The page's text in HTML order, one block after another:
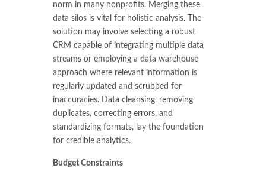
norm in many nonprofits. Merging these
data silos is vital for holistic analysis. The
solution may involve selecting a robust
CRM capable of integrating multiple data
streams or employing a data warehouse
approach where relevant information is
regularly updated and scrubbed for
inaccuracies. Data cleansing, removing
duplicates, correcting errors, and
standardizing formats, lay the foundation
for credible analytics.
Budget Constraints